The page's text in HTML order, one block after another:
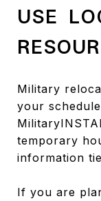
USE
Military
your
temporary
information
If you are